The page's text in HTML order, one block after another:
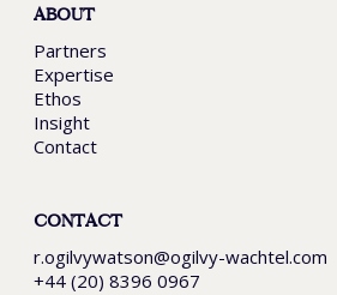
ABOUT
Partners
Expertise
Ethos
Insight
Contact
CONTACT
r.ogilvywatson@ogilvy-wachtel.com
+44 (20) 8396 0967